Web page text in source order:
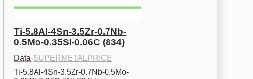
Ti-5.8Al-4Sn-3.5Zr-0.7Nb-
0.5Mo-0.35Si-0.06C (834)
Data·SUPERMETALPRICE
Ti-5.8Al-4Sn-3.5Zr-0.7Nb-0.5Mo-